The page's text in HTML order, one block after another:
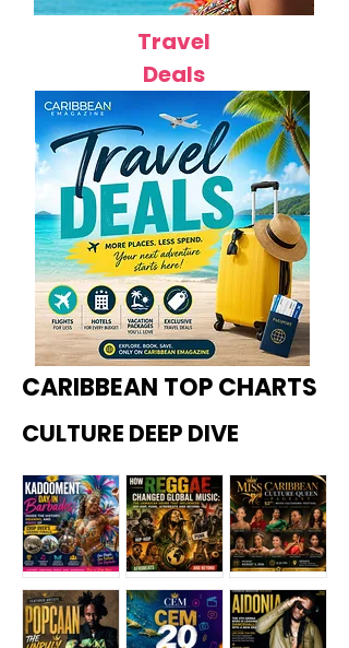
Travel
Deals
CARIBBEAN TOP CHARTS
CULTURE DEEP DIVE
Kadoome How
Miss